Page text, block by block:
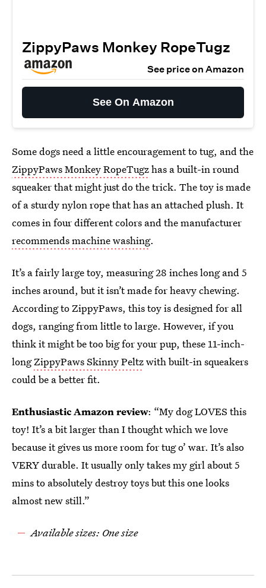
ZippyPaws Monkey RopeTugz
See price on Amazon
See On Amazon
Some dogs need a little encouragement to tug, and the
ZippyPaws Monkey RopeTugzhas a built-in round
squeaker that might just do the trick. The toy is made
of a sturdy nylon rope that has an attached plush. It
comes in four different colors and the manufacturer
recommends machine washing.
It’s a fairly large toy, measuring 28 inches long and 5
inches around, but it isn’t made for heavy chewing.
According to ZippyPaws, this toy is designed for all
dogs, ranging from little to large. However, if you
think it might be too big for your pup, these 11-inch-
longZippyPaws Skinny Peltzwith built-in squeakers
could be a better fit.
Enthusiastic Amazon review: “My dog LOVES this
toy! It’s a bit larger than I thought which we love
because it gives us more room for tug o’ war. It’s also
VERY durable. It usually only takes my girl about 5
mins to absolutely destroy toys but this one looks
almost new still.”
Available sizes: One size